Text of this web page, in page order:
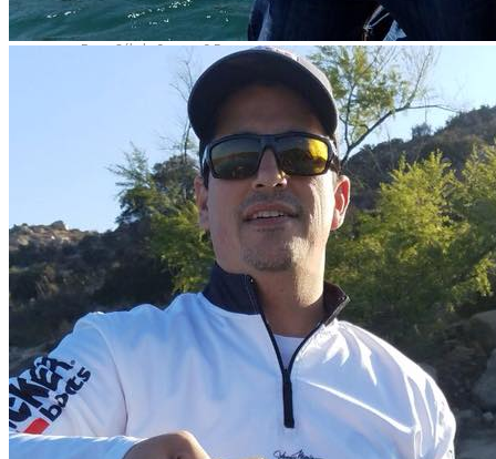
Av. Camarón Sábalo 1706,
Local 19
Fracc Sábalo Country, C.P.
(+52) 669 232 9911
Video call
LinkedIn
Most Interesting
Map of all fishing spots in
Mexico
Fly fishing day trips
Fishing day trips
Blog
Raffles
Testimonials